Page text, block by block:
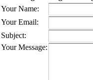
Your Name:
Your Email:
Subject:
Your Message: